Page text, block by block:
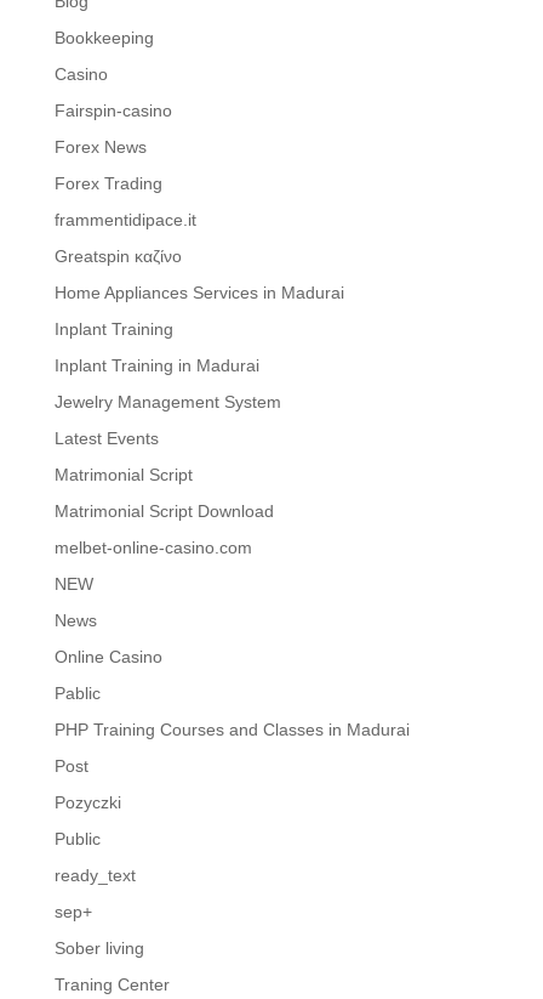
Bookkeeping
Casino
Fairspin-casino
Forex News
Forex Trading
frammentidipace.it
Greatspin καζίνο
Home Appliances Services in Madurai
Inplant Training
Inplant Training in Madurai
Jewelry Management System
Latest Events
Matrimonial Script
Matrimonial Script Download
melbet-online-casino.com
NEW
News
Online Casino
Pablic
PHP Training Courses and Classes in Madurai
Post
Pozyczki
Public
ready_text
sep+
Sober living
Traning Center